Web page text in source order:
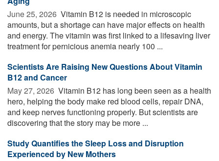
June 25, 2026  Vitamin B12 is needed in microscopic
amounts, but a shortage can have major effects on health
and energy. The vitamin was first linked to a lifesaving liver
treatment for pernicious anemia nearly 100 ...
Scientists Are Raising New Questions About Vitamin
B12 and Cancer
May 27, 2026  Vitamin B12 has long been seen as a health
hero, helping the body make red blood cells, repair DNA,
and keep nerves functioning properly. But scientists are
discovering that the story may be more ...
Study Quantifies the Sleep Loss and Disruption
Experienced by New Mothers